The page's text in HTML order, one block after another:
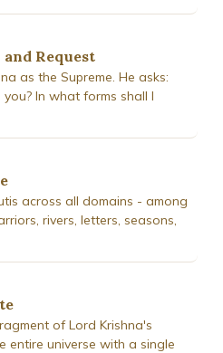
Request
as the Supreme. He asks:
In what forms shall I
across all domains - among
rivers, letters, seasons,
of Lord Krishna's
entire universe with a single